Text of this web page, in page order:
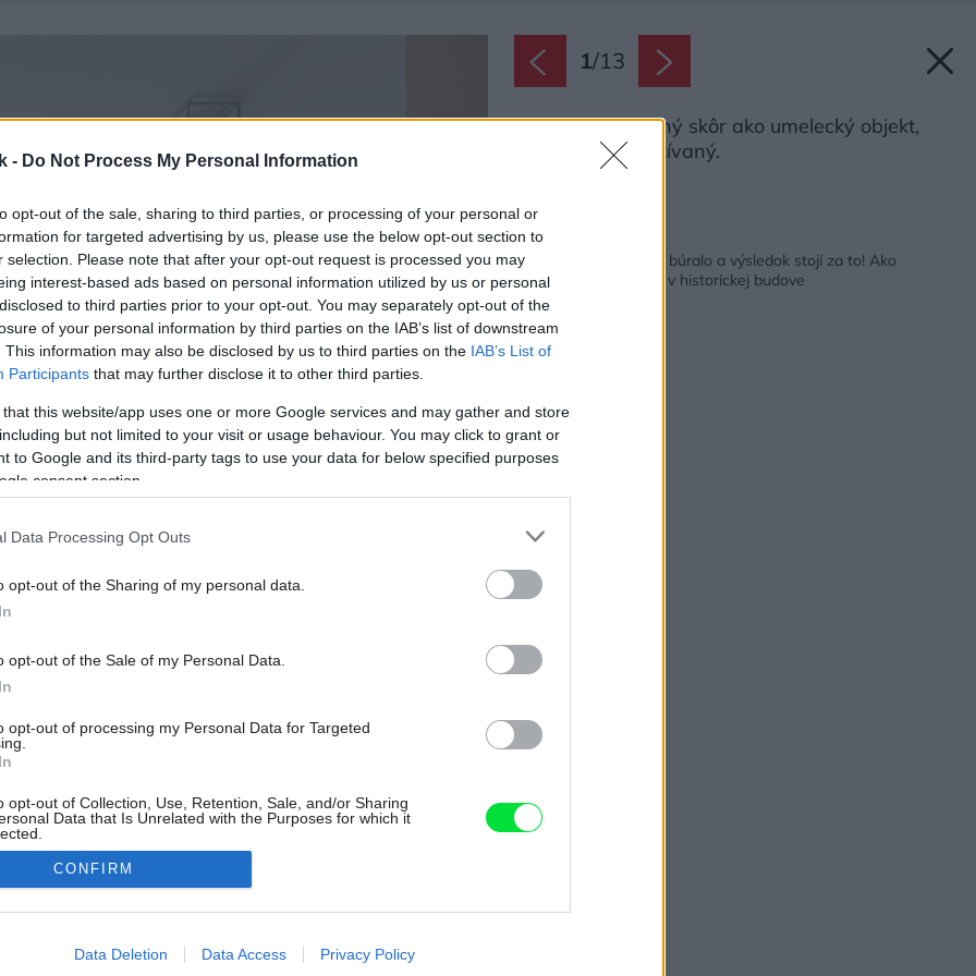
- Do Not Process My Personal Information
opt-out of the sale, sharing to third parties, or processing of your personal or
for targeted advertising by us, please use the below opt-out section to
selection. Please note that after your opt-out request is processed you may
interest-based ads based on personal information utilized by us or personal
to third parties prior to your opt-out. You may separately opt-out of the
of your personal information by third parties on the IAB’s list of downstream
This information may also be disclosed by us to third parties on the IAB’s List of
Participants that may further disclose it to other third parties.
that this website/app uses one or more Google services and may gather and store
but not limited to your visit or usage behaviour. You may click to grant or
to Google and its third-party tags to use your data for below specified purposes
consent section.
Data Processing Opt Outs
opt-out of the Sharing of my personal data.
opt-out of the Sale of my Personal Data.
opt-out of processing my Personal Data for Targeted
opt-out of Collection, Use, Retention, Sale, and/or Sharing
Data that Is Unrelated with the Purposes for which it
allow Google to enable storage related to advertising like cookies on
CONFIRM
Data Deletion Data Access Privacy Policy
1/13
Bicykel je vnímaný skôr ako umelecký objekt,
než aktívne využívaný.
Späť na článok:
Nakoniec sa aj trochu búralo a výsledok stojí za to! Ako
zariadiť už hotový byt v historickej budove